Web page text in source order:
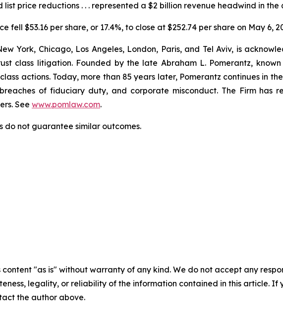
price reductions . . . represented a $2 billion revenue headwind in the
fell $53.16 per share, or 17.4%, to close at $252.74 per share on May 6,
York, Chicago, Los Angeles, London, Paris, and Tel Aviv, is
class litigation. Founded by the late Abraham L. Pomerantz,
actions. Today, more than 85 years later, Pomerantz continues in
of fiduciary duty, and corporate misconduct. The Firm has
See www.pomlaw.com.
do not guarantee similar outcomes.
content "as is" without warranty of any kind. We do not accept any
legality, or reliability of the information contained in this article. If
the author above.